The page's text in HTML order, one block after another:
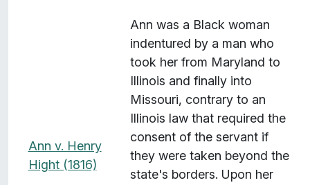
Ann v. Henry
Hight (1816)
Ann was a Black woman
indentured by a man who
took her from Maryland to
Illinois and finally into
Missouri, contrary to an
Illinois law that required the
consent of the servant if
they were taken beyond the
state's borders. Upon her